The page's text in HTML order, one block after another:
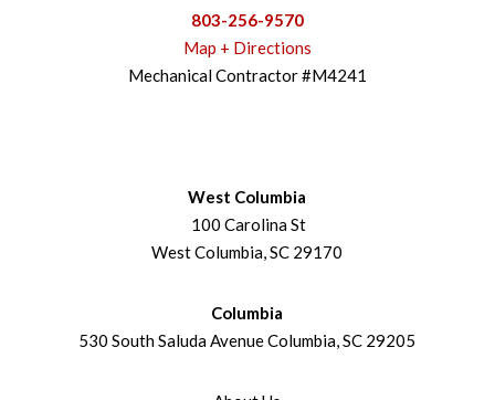
803-256-9570
Map + Directions
Mechanical Contractor #M4241
West Columbia
100 Carolina St
West Columbia, SC 29170
Columbia
530 South Saluda Avenue Columbia, SC 29205